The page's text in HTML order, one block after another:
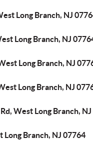
Long Branch, NJ
Long Branch, NJ
Long Branch, NJ
Long Branch, NJ
West Long Branch,
Long Branch, NJ 07764